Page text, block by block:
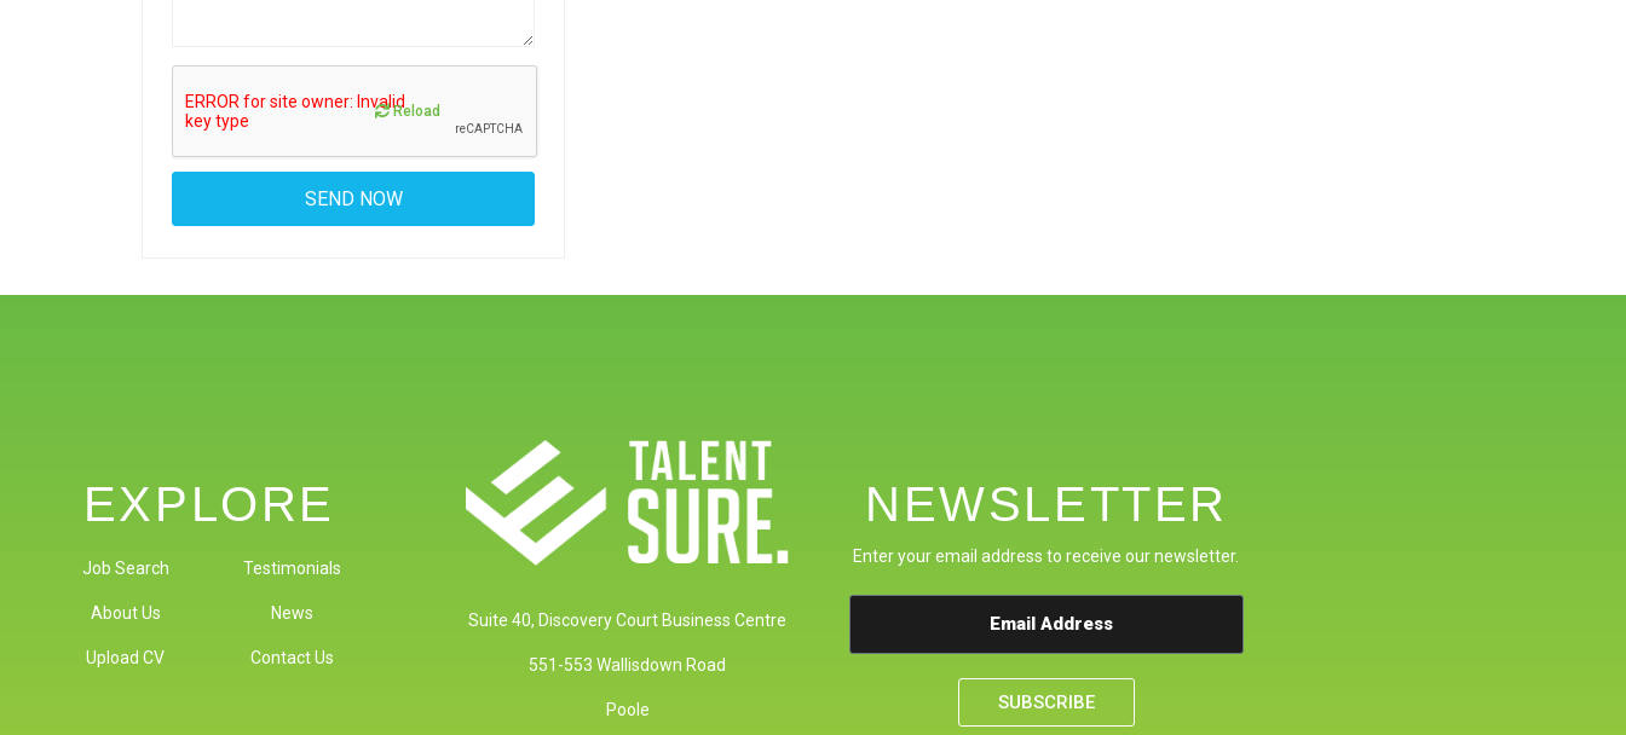
Reload
EXPLORE
Job Search
About Us
Upload CV
Testimonials
News
Contact Us
Suite 40, Discovery Court Business Centre
551-553 Wallisdown Road
Poole
NEWSLETTER
Enter your email address to receive our newsletter.
SUBSCRIBE